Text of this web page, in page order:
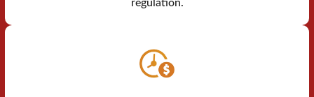
regulation.